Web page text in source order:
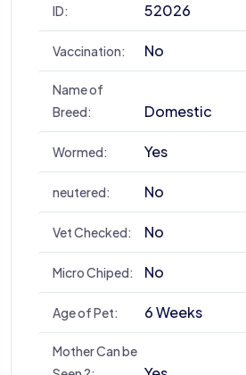
ID: 52026
Vaccination: No
Name of
Breed:
Domestic
Wormed: Yes
neutered: No
Vet Checked: No
Micro Chiped: No
Age of Pet: 6 Weeks
Mother Can be